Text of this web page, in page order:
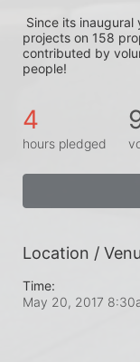
projects on 158
contributed by
people!
4
hours pledged
Location /
Time:
May 20, 2017